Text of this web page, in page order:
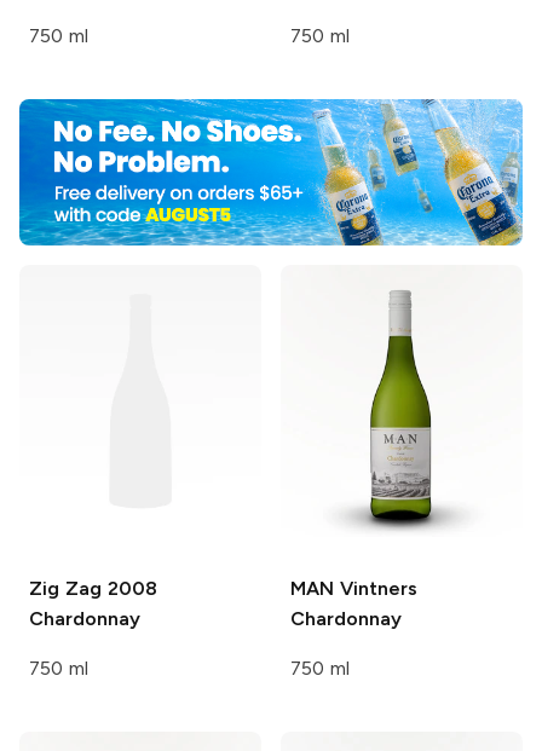
750 ml 750 ml
Zig Zag 2008
Chardonnay
750 ml
MAN Vintners
Chardonnay
750 ml